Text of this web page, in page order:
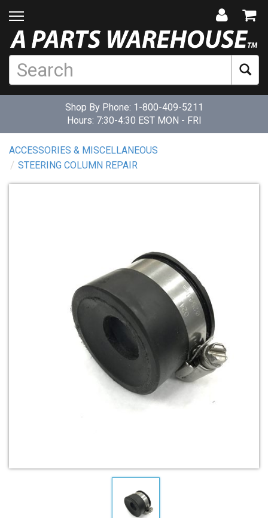
Shop By Phone: 1-800-409-5211
Hours: 7:30-4:30 EST MON - FRI
ACCESSORIES & MISCELLANEOUS
STEERING COLUMN REPAIR